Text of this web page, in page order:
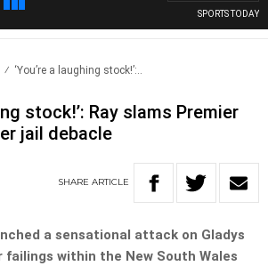
SPORTS TODAY
‘You’re a laughing stock!’:..
stock!’: Ray slams Premier
jail debacle
SHARE ARTICLE
a sensational attack on Gladys
failings within the New South Wales